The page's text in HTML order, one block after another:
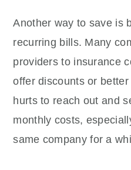
Another way to save is
recurring bills. Many
providers to insurance
offer discounts or
hurts to reach out and
monthly costs,
same company for a